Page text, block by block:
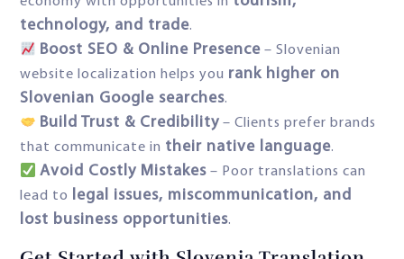
technology, and trade.
Boost SEO & Online Presence – Slovenian
website localization helps you rank higher on
Slovenian Google searches.
Build Trust & Credibility – Clients prefer brands
that communicate in their native language.
Avoid Costly Mistakes – Poor translations can
lead to legal issues, miscommunication, and
lost business opportunities.